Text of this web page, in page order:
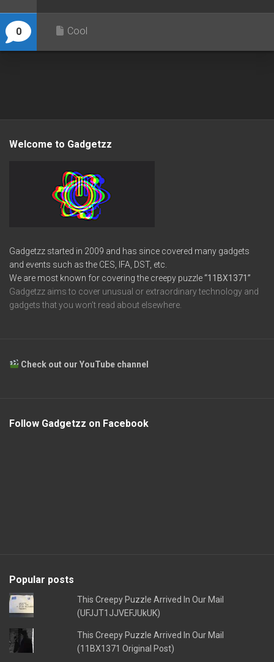
0 Cool
Welcome to Gadgetzz
Gadgetzz started in 2009 and has since covered many gadgets
and events such as the CES, IFA, DST, etc.
We are most known for covering the creepy puzzle“11BX1371”
Gadgetzz aims to cover unusual or extraordinary technology and
gadgets that you won’t read about elsewhere.
Check out our YouTube channel
Follow Gadgetzz on Facebook
Popular posts
This Creepy Puzzle Arrived In Our Mail
(UFJJT1JJVEFJUkUK)
This Creepy Puzzle Arrived In Our Mail
(11BX1371 Original Post)